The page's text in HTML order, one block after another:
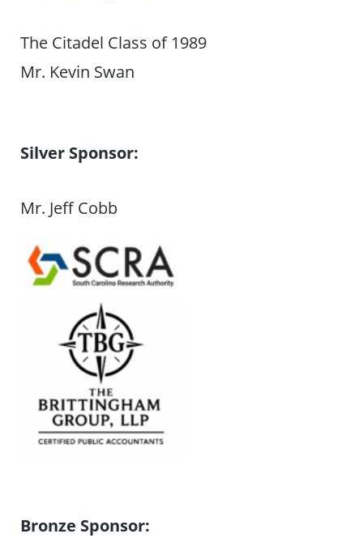
The Citadel Class of 1989
Mr. Kevin Swan
Silver Sponsor:
Mr. Jeff Cobb
Bronze Sponsor: